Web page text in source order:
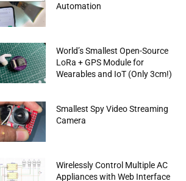
Automation
World’s Smallest Open-Source
LoRa + GPS Module for
Wearables and IoT (Only 3cm!)
Smallest Spy Video Streaming
Camera
Wirelessly Control Multiple AC
Appliances with Web Interface